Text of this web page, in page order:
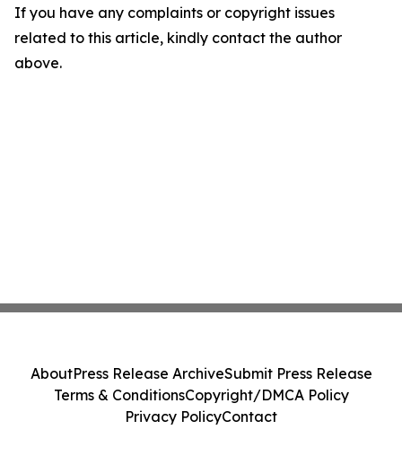
If you have any complaints or copyright issues
related to this article, kindly contact the author
above.
AboutPress Release ArchiveSubmit Press Release
Terms & ConditionsCopyright/DMCA Policy
Privacy PolicyContact